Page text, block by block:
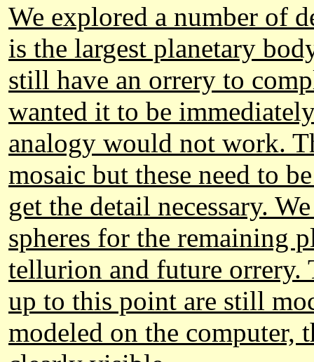
We explored a number of
is the largest planetary
still have an orrery to
wanted it to be
analogy would not work.
mosaic but these need to
get the detail necessary.
spheres for the remaining
tellurion and future orrery.
up to this point are still
modeled on the computer,